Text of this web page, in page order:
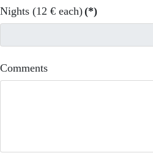
Nights (12 € each)(*)
Comments